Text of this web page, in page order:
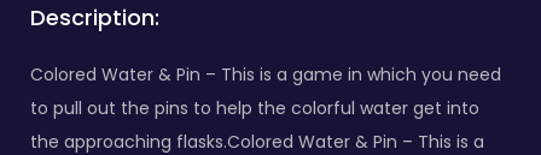
Description:
Colored Water & Pin – This is a game in which you need
to pull out the pins to help the colorful water get into
the approaching flasks.Colored Water & Pin – This is a